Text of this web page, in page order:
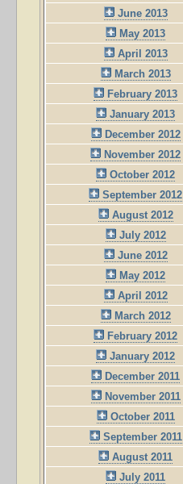
June 2013
May 2013
April 2013
March 2013
February 2013
January 2013
December 2012
November 2012
October 2012
September 2012
August 2012
July 2012
June 2012
May 2012
April 2012
March 2012
February 2012
January 2012
December 2011
November 2011
October 2011
September 2011
August 2011
July 2011